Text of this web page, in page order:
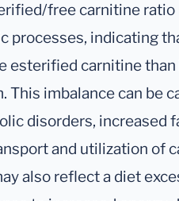
free carnitine ratio
processes, indicating
esterified carnitine
This imbalance can be
disorders, increased
and utilization of
also reflect a diet